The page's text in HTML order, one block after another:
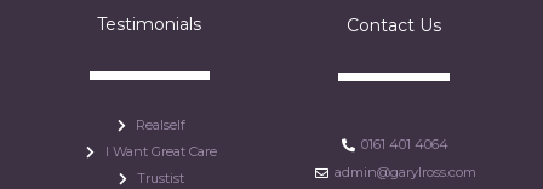
Testimonials
Realself
I Want Great Care
Trustist
Contact Us
0161 401 4064
admin@garylross.com